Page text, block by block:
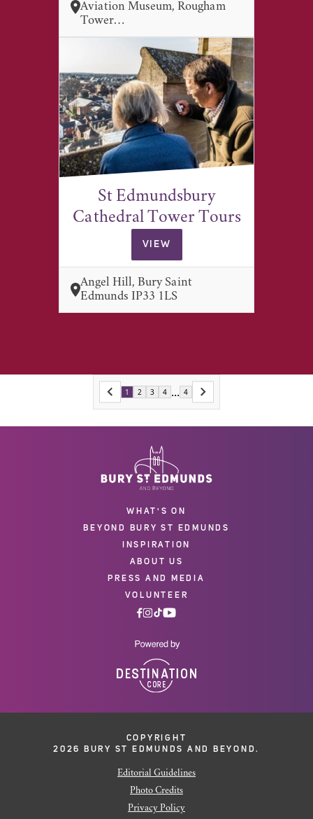
Aviation Museum, Rougham
Tower…
St Edmundsbury
Cathedral Tower Tours
VIEW
Angel Hill, Bury Saint
Edmunds IP33 1LS
1 2 3 4 ... 4
WHAT'S ON
BEYOND BURY ST EDMUNDS
INSPIRATION
ABOUT US
PRESS AND MEDIA
VOLUNTEER
COPYRIGHT
2026 BURY ST EDMUNDS AND BEYOND.
Editorial Guidelines
Photo Credits
Privacy Policy